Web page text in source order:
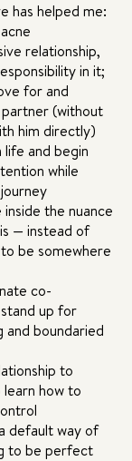
has helped me:
relationship,
in it;
for and
(without
him directly)
and begin
while
the nuance
— instead of
be somewhere
co-
up for
and boundaried
to
how to
default way of
to be perfect